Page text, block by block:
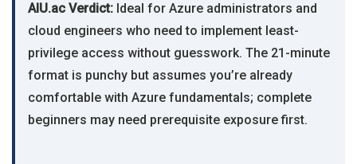
AIU.ac Verdict: Ideal for Azure administrators and
cloud engineers who need to implement least-
privilege access without guesswork. The 21-minute
format is punchy but assumes you’re already
comfortable with Azure fundamentals; complete
beginners may need prerequisite exposure first.